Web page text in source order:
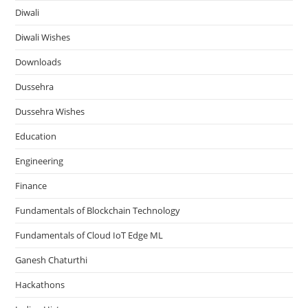
Diwali
Diwali Wishes
Downloads
Dussehra
Dussehra Wishes
Education
Engineering
Finance
Fundamentals of Blockchain Technology
Fundamentals of Cloud IoT Edge ML
Ganesh Chaturthi
Hackathons